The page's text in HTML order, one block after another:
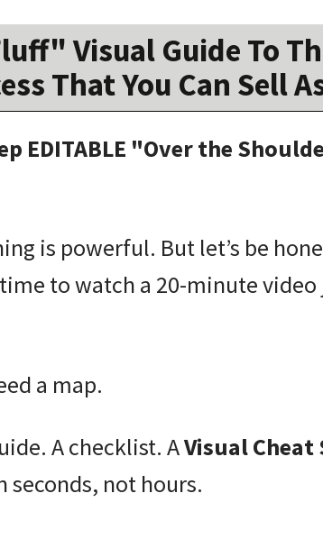
Visual Guide To
That You Can Sell
EDITABLE "Over the
is powerful. But let’s be
to watch a 20-minute
a map.
A checklist. AVisual Cheat
seconds, not hours.